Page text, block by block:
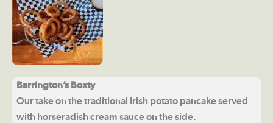
Barrington’s Boxty
Our take on the traditional Irish potato pancake served
with horseradish cream sauce on the side.